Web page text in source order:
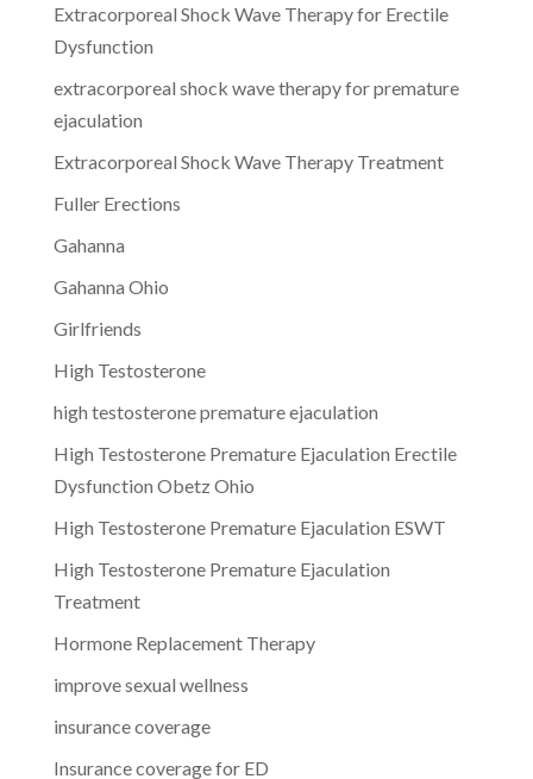
Extracorporeal Shock Wave Therapy for Erectile
Dysfunction
extracorporeal shock wave therapy for premature
ejaculation
Extracorporeal Shock Wave Therapy Treatment
Fuller Erections
Gahanna
Gahanna Ohio
Girlfriends
High Testosterone
high testosterone premature ejaculation
High Testosterone Premature Ejaculation Erectile
Dysfunction Obetz Ohio
High Testosterone Premature Ejaculation ESWT
High Testosterone Premature Ejaculation
Treatment
Hormone Replacement Therapy
improve sexual wellness
insurance coverage
Insurance coverage for ED